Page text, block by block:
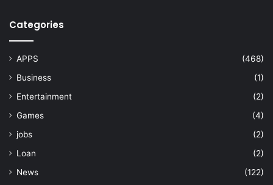
Categories
APPS
(468)
Business
(1)
Entertainment
(2)
Games
(4)
jobs
(2)
Loan
(2)
News
(122)